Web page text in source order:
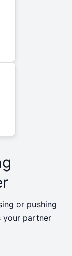
or pushing
your partner